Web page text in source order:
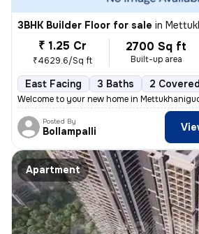
3BHK Builder Floor for sale in
₹ 1.25 Cr
₹4629.6/Sq ft
2700 Sq ft
Built-up area
East Facing 3 Baths 2
Welcome to your new home in
Posted By
Bollampalli
Apartment